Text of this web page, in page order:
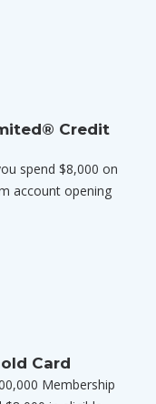
Credit
spend $8,000 on
account opening
Card
Membership